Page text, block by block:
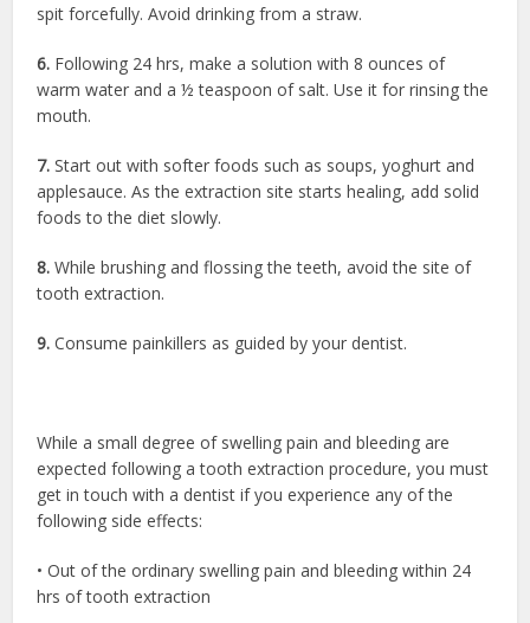
spit forcefully. Avoid drinking from a straw.
6. Following 24 hrs, make a solution with 8 ounces of
warm water and a ½ teaspoon of salt. Use it for rinsing the
mouth.
7. Start out with softer foods such as soups, yoghurt and
applesauce. As the extraction site starts healing, add solid
foods to the diet slowly.
8. While brushing and flossing the teeth, avoid the site of
tooth extraction.
9. Consume painkillers as guided by your dentist.
While a small degree of swelling pain and bleeding are
expected following a tooth extraction procedure, you must
get in touch with a dentist if you experience any of the
following side effects:
• Out of the ordinary swelling pain and bleeding within 24
hrs of tooth extraction